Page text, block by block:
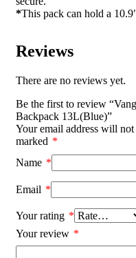
*This pack can hold a
Reviews
There are no reviews yet.
Be the first to review
Backpack 13L(Blue)”
Your email address will not
marked *
Name *
Email *
Your rating *
Your review *